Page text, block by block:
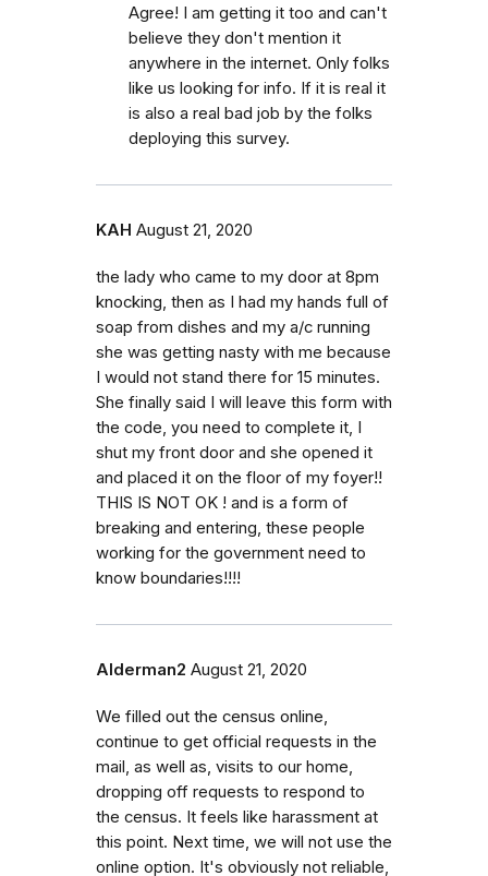
Agree! I am getting it too and can't
believe they don't mention it
anywhere in the internet. Only folks
like us looking for info. If it is real it
is also a real bad job by the folks
deploying this survey.
KAH August 21, 2020
the lady who came to my door at 8pm
knocking, then as I had my hands full of
soap from dishes and my a/c running
she was getting nasty with me because
I would not stand there for 15 minutes.
She finally said I will leave this form with
the code, you need to complete it, I
shut my front door and she opened it
and placed it on the floor of my foyer!!
THIS IS NOT OK ! and is a form of
breaking and entering, these people
working for the government need to
know boundaries!!!!
Alderman2 August 21, 2020
We filled out the census online,
continue to get official requests in the
mail, as well as, visits to our home,
dropping off requests to respond to
the census. It feels like harassment at
this point. Next time, we will not use the
online option. It's obviously not reliable,